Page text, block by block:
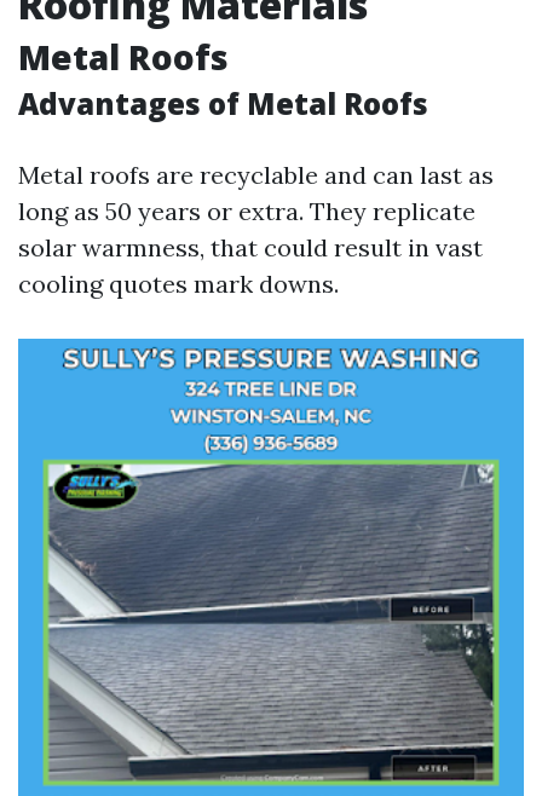
Metal Roofs
Advantages of Metal Roofs
Metal roofs are recyclable and can last as
long as 50 years or extra. They replicate
solar warmness, that could result in vast
cooling quotes mark downs.